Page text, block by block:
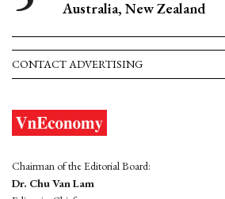
Australia, New Zealand
CONTACT ADVERTISING
Chairman of the Editorial Board:
Dr. Chu Van Lam